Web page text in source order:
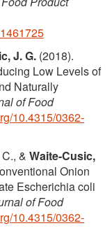
J. G. (2018).
Low Levels of
Naturally
of Food
10.4315/0362-
& Waite-Cusic,
Onion
Escherichia coli
of Food
10.4315/0362-